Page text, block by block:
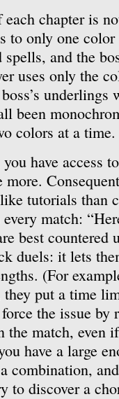
chapter is
to only one
and the
uses only the
underlings
been
colors at a time.
have access
tutorials than
match:
best
duels: it lets
(For
they put a time
the issue by
match, even
have a large
combination,
to discover a